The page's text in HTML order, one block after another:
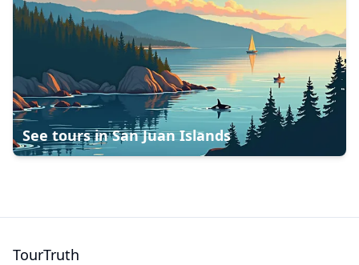
See tours inSan Juan Islands
TourTruth